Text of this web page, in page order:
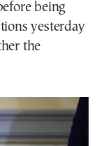
being
yesterday
the